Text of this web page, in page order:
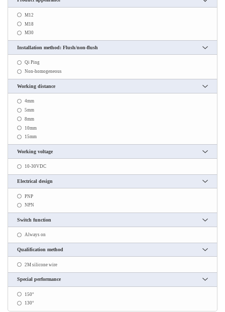
M12
M18
M30
Installation method: Flush/non-flush
Qi Ping
Non-homogeneous
Working distance
4mm
5mm
8mm
10mm
15mm
Working voltage
10-30VDC
Electrical design
PNP
NPN
Switch function
Always on
Qualification method
2M silicone wire
Special performance
150°
130°